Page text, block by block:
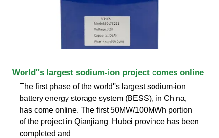
World''s largest sodium-ion project comes online
The first phase of the world''s largest sodium-ion
battery energy storage system (BESS), in China,
has come online. The first 50MW/100MWh portion
of the project in Qianjiang, Hubei province has been
completed and